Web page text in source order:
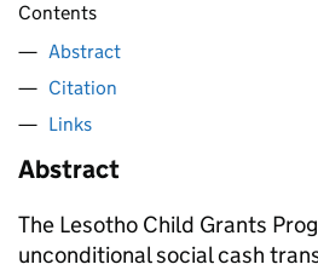
Contents
Abstract
Citation
Links
Abstract
The Lesotho Child Grants
unconditional social cash